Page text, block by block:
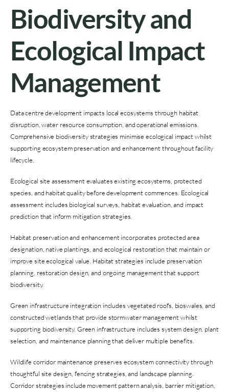
Biodiversity and
Ecological Impact
Management
Data centre development impacts local ecosystems through habitat
disruption, water resource consumption, and operational emissions.
Comprehensive biodiversity strategies minimise ecological impact whilst
supporting ecosystem preservation and enhancement throughout facility
lifecycle.
Ecological site assessment evaluates existing ecosystems, protected
species, and habitat quality before development commences. Ecological
assessment includes biological surveys, habitat evaluation, and impact
prediction that inform mitigation strategies.
Habitat preservation and enhancement incorporates protected area
designation, native plantings, and ecological restoration that maintain or
improve site ecological value. Habitat strategies include preservation
planning, restoration design, and ongoing management that support
biodiversity.
Green infrastructure integration includes vegetated roofs, bioswales, and
constructed wetlands that provide stormwater management whilst
supporting biodiversity. Green infrastructure includes system design, plant
selection, and maintenance planning that deliver multiple benefits.
Wildlife corridor maintenance preserves ecosystem connectivity through
thoughtful site design, fencing strategies, and landscape planning.
Corridor strategies include movement pattern analysis, barrier mitigation,